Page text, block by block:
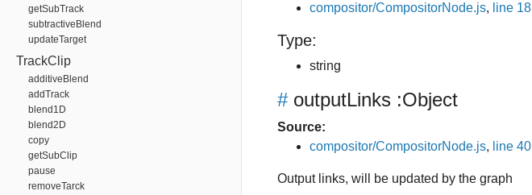
getSubTrack
subtractiveBlend
updateTarget
TrackClip
additiveBlend
addTrack
blend1D
blend2D
copy
getSubClip
pause
removeTarck
compositor/CompositorNode.js, line 18
Type:
string
# outputLinks :Object
Source:
compositor/CompositorNode.js, line 40
Output links, will be updated by the graph